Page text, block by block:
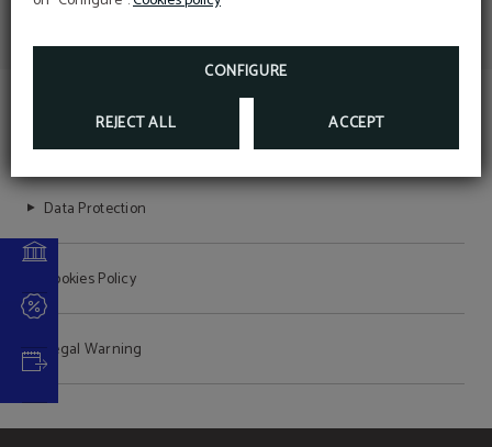
CONFIGURE
REJECT ALL ACCEPT
HOTEL SANT JORDI
Data Protection
Cookies Policy
Legal Warning
MORE INFORMATION